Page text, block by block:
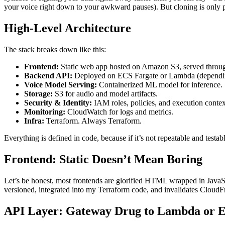
your voice right down to your awkward pauses). But cloning is only
High-Level Architecture
The stack breaks down like this:
Frontend: Static web app hosted on Amazon S3, served
Backend API: Deployed on ECS Fargate or Lambda
Voice Model Serving: Containerized ML model for inference.
Storage: S3 for audio and model artifacts.
Security & Identity: IAM roles, policies, and execution
Monitoring: CloudWatch for logs and metrics.
Infra: Terraform. Always Terraform.
Everything is defined in code, because if it’s not repeatable and
Frontend: Static Doesn’t Mean Boring
Let’s be honest, most frontends are glorified HTML wrapped in
versioned, integrated into my Terraform code, and invalidates
API Layer: Gateway Drug to Lambda or